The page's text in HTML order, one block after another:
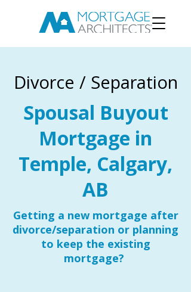
Divorce / Separation
Spousal Buyout
Mortgage in
Temple, Calgary,
AB
Getting a new mortgage after
divorce/separation or planning
to keep the existing
mortgage?